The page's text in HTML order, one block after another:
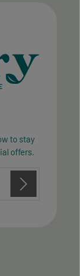
to stay
offers.